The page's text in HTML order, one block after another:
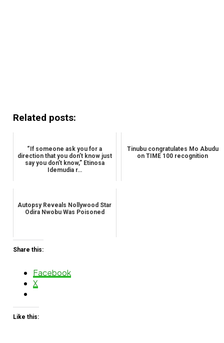
Related posts:
“If someone ask you for a
direction that you don’t know just
say you don’t know,” Etinosa
Idemudia r…
Tinubu congratulates Mo Abudu
on TIME 100 recognition
Autopsy Reveals Nollywood Star
Odira Nwobu Was Poisoned
Share this:
Facebook
X
Like this: